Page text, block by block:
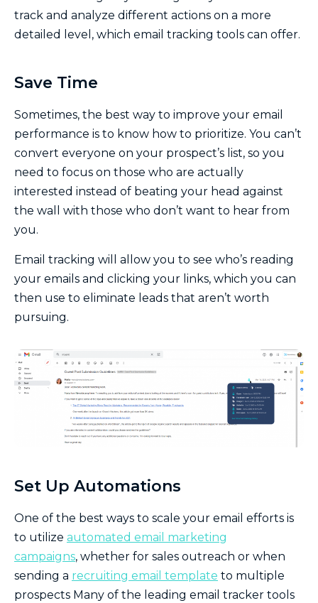
track and analyze different actions on a more
detailed level, which email tracking tools can offer.
Save Time
Sometimes, the best way to improve your email
performance is to know how to prioritize. You can’t
convert everyone on your prospect’s list, so you
need to focus on those who are actually
interested instead of beating your head against
the wall with those who don’t want to hear from
you.
Email tracking will allow you to see who’s reading
your emails and clicking your links, which you can
then use to eliminate leads that aren’t worth
pursuing.
Set Up Automations
One of the best ways to scale your email efforts is
to utilize automated email marketing
campaigns, whether for sales outreach or when
sending a recruiting email template to multiple
prospects Many of the leading email tracker tools